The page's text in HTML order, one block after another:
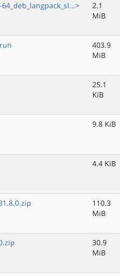
2.1
MiB
403.9
MiB
25.1
KiB
9.8 KiB
4.4 KiB
110.3
MiB
30.9
MiB